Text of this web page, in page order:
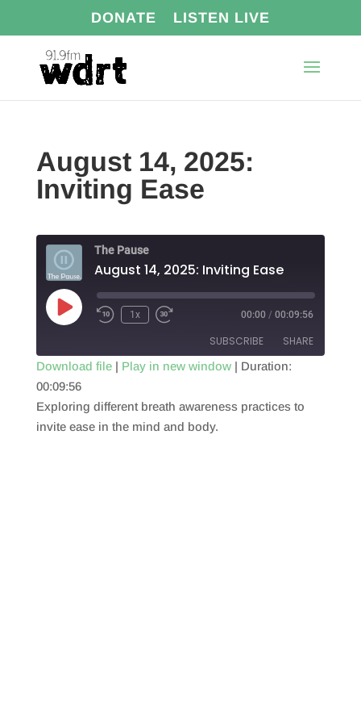
DONATE LISTEN LIVE
August 14, 2025:
Inviting Ease
The Pause
August 14, 2025: Inviting Ease
Play
Episode
1x 00:00 / 00:09:56
SUBSCRIBE SHARE
RSS FEED
SHARE
LINK
Download file| Play in new window| Duration:
00:09:56
Exploring different breath awareness practices to
invite ease in the mind and body.